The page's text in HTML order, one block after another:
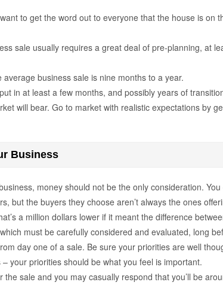
to get the word out to everyone that the house is on
sale usually requires a great deal of pre-planning, at
business sale is nine months to a year.
in at least a few months, and possibly years of
will bear. Go to market with realistic expectations by
Business
money should not be the only consideration.
but the buyers they choose aren’t always the ones
a million dollars lower if it meant the difference
must be carefully considered and evaluated, long
day one of a sale. Be sure your priorities are well
your priorities should be what you feel is important.
sale and you may casually respond that you’ll be